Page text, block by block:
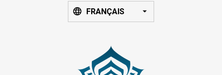
FRANÇAIS